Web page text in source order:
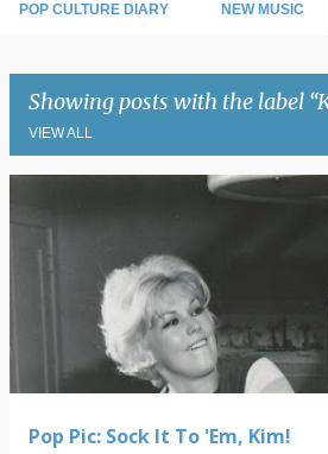
POP CULTURE DIARY NEW MUSIC
Showing posts with the label
VIEW ALL
s
Pop Pic: Sock It To 'Em, Kim!